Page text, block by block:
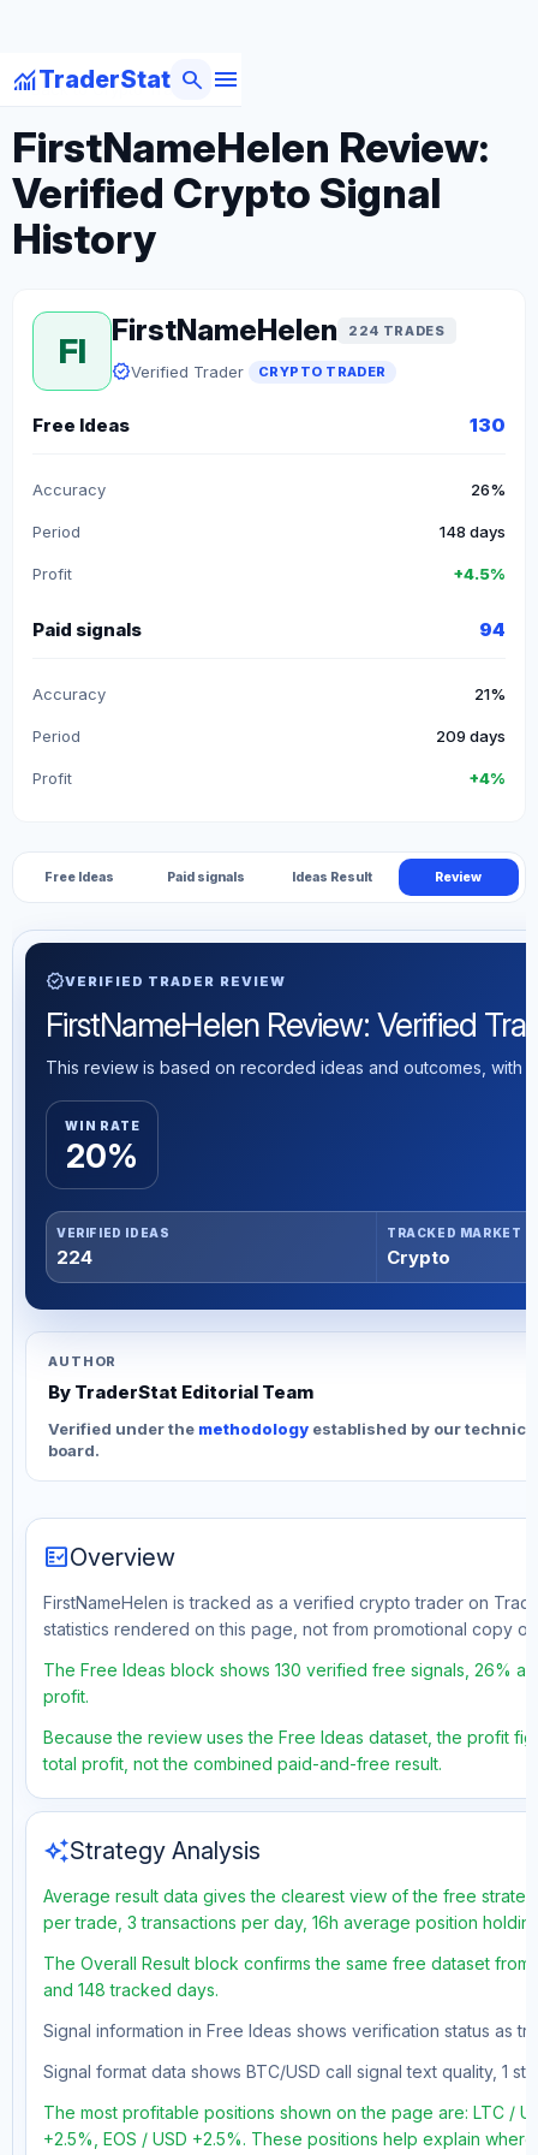
monitoringTraderStat menu
search
arrow_backBack to Crypto Traders
FirstNameHelen Review:
Verified Crypto Signal
History
FI
FirstNameHelen 224 TRADES
verifiedVerified Trader CRYPTO TRADER
Free Ideas 130
Accuracy 26%
Period 148 days
Profit +4.5%
Paid signals 94
Accuracy 21%
Period 209 days
Profit +4%
Free Ideas Paid signals Ideas Result Review
verifiedVERIFIED TRADER REVIEW
FirstNameHelen Review: Verified
This review is based on recorded ideas and outcomes, with
WIN RATE
20%
VERIFIED IDEAS
224
TRACKED MARKET
Crypto
AUTHOR
By TraderStat Editorial Team
Verified under the methodology established by our
board.
fact_checkOverview
FirstNameHelen is tracked as a verified crypto trader on
statistics rendered on this page, not from promotional copy or
The Free Ideas block shows 130 verified free signals, 26%
profit.
Because the review uses the Free Ideas dataset, the profit
total profit, not the combined paid-and-free result.
auto_awesomeStrategy Analysis
Average result data gives the clearest view of the free
per trade, 3 transactions per day, 16h average position
The Overall Result block confirms the same free dataset
and 148 tracked days.
Signal information in Free Ideas shows verification status as
Signal format data shows BTC/USD call signal text quality, 1
The most profitable positions shown on the page are: LTC /
+2.5%, EOS / USD +2.5%. These positions help explain